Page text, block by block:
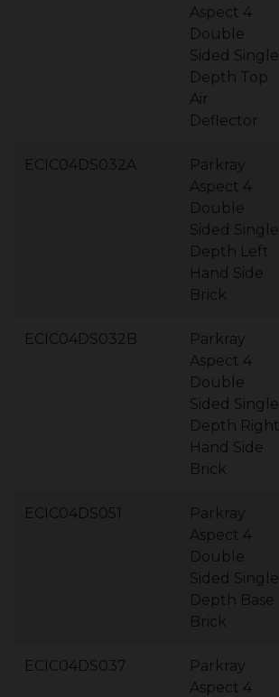
Aspect 4
Double
Sided Single
Depth Top
Air
Deflector
ECIC04DS032A
Parkray
Aspect 4
Double
Sided Single
Depth Left
Hand Side
Brick
ECIC04DS032B
Parkray
Aspect 4
Double
Sided Single
Depth Right
Hand Side
Brick
ECIC04DS051
Parkray
Aspect 4
Double
Sided Single
Depth Base
Brick
ECIC04DS037
Parkray
Aspect 4